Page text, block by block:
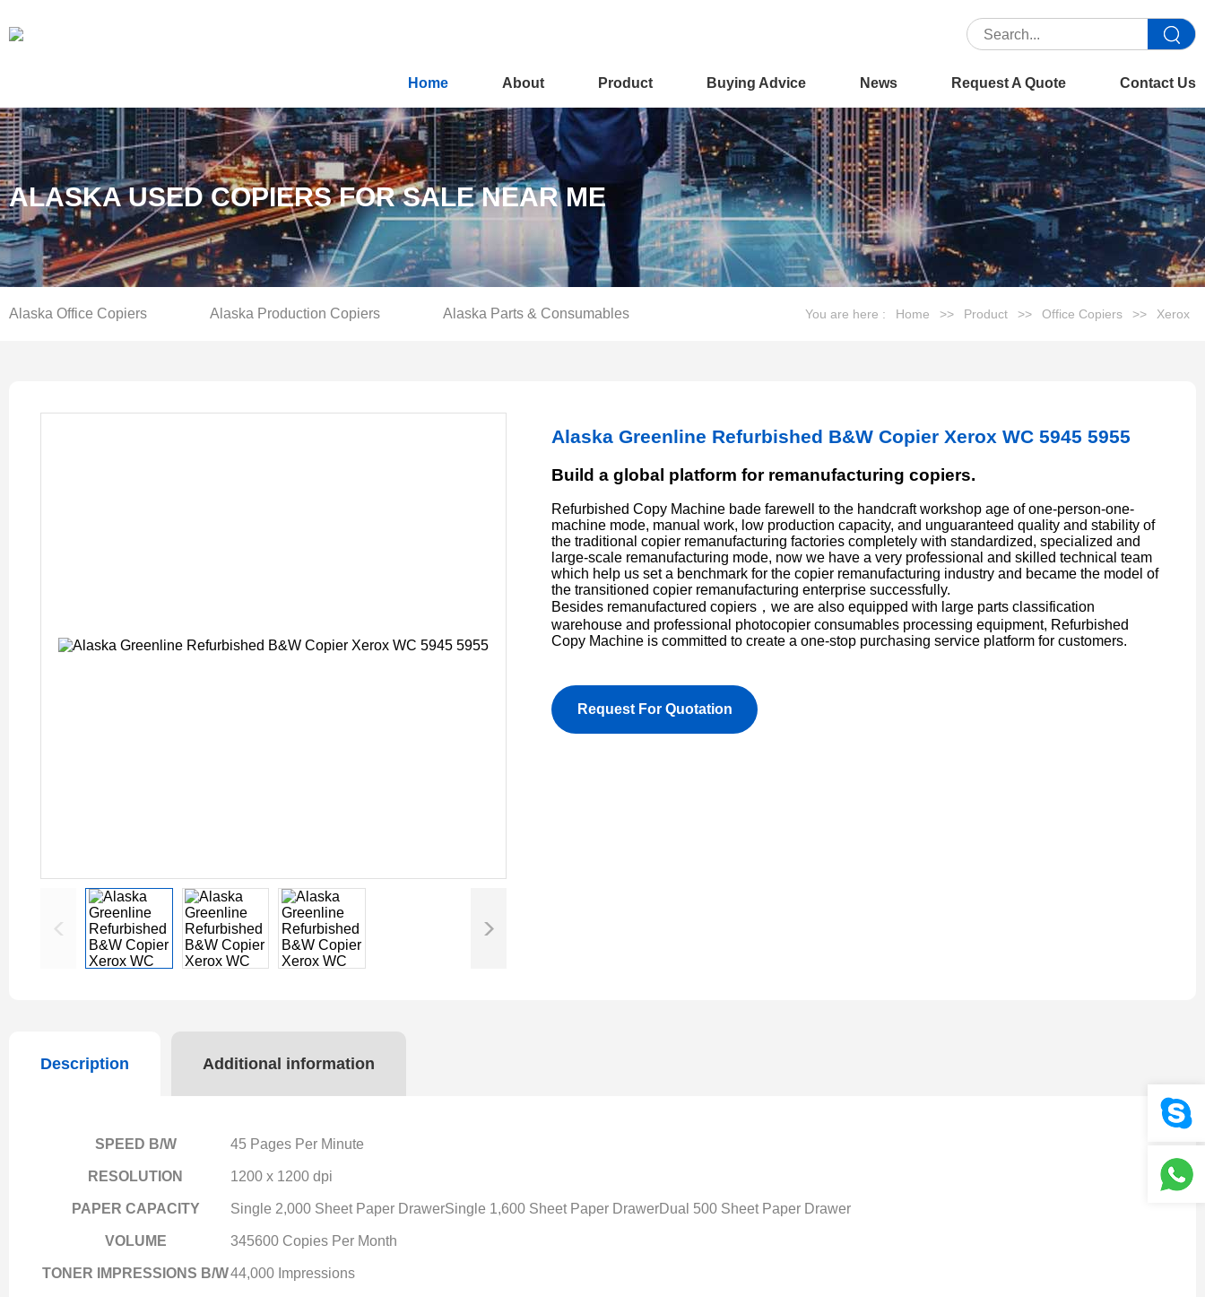
Home About Product Buying Advice News Request A Quote Contact Us
ALASKA USED COPIERS FOR SALE NEAR ME
Alaska Office Copiers Alaska Production Copiers Alaska Parts & Consumables You are here : Home >> Product >> Office Copiers >> Xerox
Alaska Greenline Refurbished B&W Copier Xerox WC 5945 5955
Build a global platform for remanufacturing copiers.
Refurbished Copy Machine bade farewell to the handcraft workshop age of one-person-one-
machine mode, manual work, low production capacity, and unguaranteed quality and stability of
the traditional copier remanufacturing factories completely with standardized, specialized and
large-scale remanufacturing mode, now we have a very professional and skilled technical team
which help us set a benchmark for the copier remanufacturing industry and became the model of
the transitioned copier remanufacturing enterprise successfully.
Besides remanufactured copiers，we are also equipped with large parts classification
warehouse and professional photocopier consumables processing equipment, Refurbished
Copy Machine is committed to create a one-stop purchasing service platform for customers.
Request For Quotation
Description Additional information
SPEED B/W 45 Pages Per Minute
RESOLUTION 1200 x 1200 dpi
PAPER CAPACITY Single 2,000 Sheet Paper DrawerSingle 1,600 Sheet Paper DrawerDual 500 Sheet Paper Drawer
VOLUME 345600 Copies Per Month
TONER IMPRESSIONS B/W44,000 Impressions